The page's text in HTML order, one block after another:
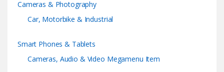
Cameras & Photography
Car, Motorbike & Industrial
Smart Phones & Tablets
Cameras, Audio & Video Megamenu Item